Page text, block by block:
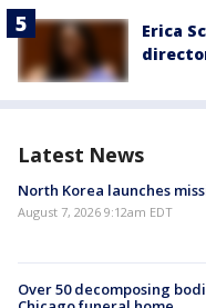
Erica
Latest News
North Korea launches
August 7, 2026 9:12am EDT
Over 50 decomposing